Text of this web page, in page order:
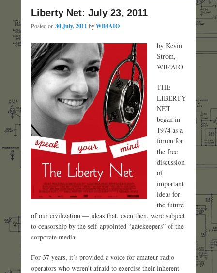
Liberty Net: July 23, 2011
Posted on 30 July, 2011 byWB4AIO
by Kevin
Strom,
WB4AIO
THE
LIBERTY
NET
began in
1974 as a
forum for
the free
discussion
of
important
ideas for
the future
of our civilization — ideas that, even then, were subject
to censorship by the self-appointed “gatekeepers” of the
corporate media.
For 37 years, it’s provided a voice for amateur radio
operators who weren’t afraid to exercise their inherent